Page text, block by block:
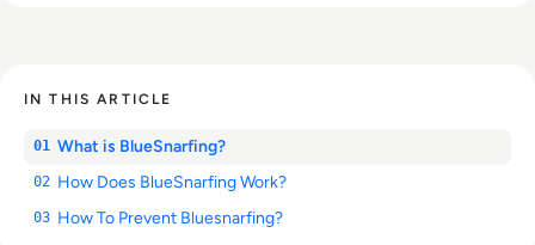
IN THIS ARTICLE
01 What is BlueSnarfing?
02 How Does BlueSnarfing Work?
03 How To Prevent Bluesnarfing?